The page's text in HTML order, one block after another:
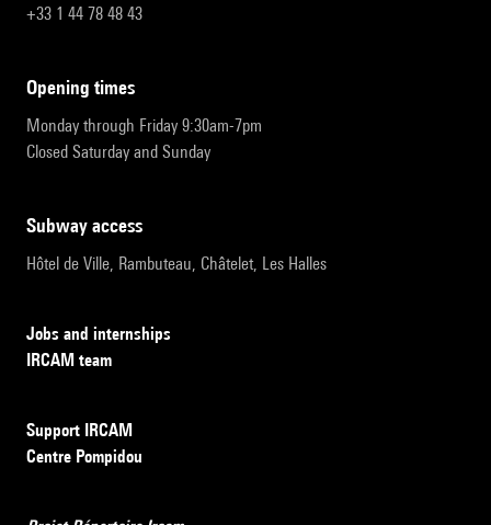
+33 1 44 78 48 43
opening times
Monday through Friday 9:30am-7pm
Closed Saturday and Sunday
subway access
Hôtel de Ville, Rambuteau, Châtelet, Les Halles
Jobs and internships
IRCAM team
Support IRCAM
Centre Pompidou